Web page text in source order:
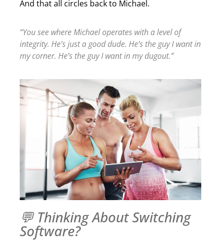
And that all circles back to Michael.
“You see where Michael operates with a level of
integrity. He’s just a good dude. He’s the guy I want in
my corner. He’s the guy I want in my dugout.”
💬 Thinking About Switching
Software?